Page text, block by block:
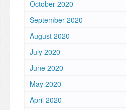
October 2020
September 2020
August 2020
July 2020
June 2020
May 2020
April 2020